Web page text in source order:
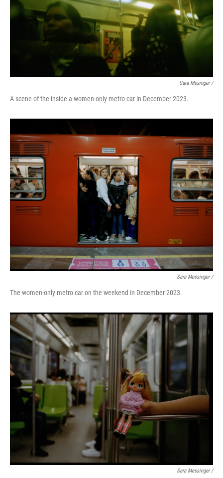
Sara Mesinger /
A scene of the inside a women-only metro car in December 2023.
Sara Messinger /
The women-only metro car on the weekend in December 2023.
Sara Messinger /